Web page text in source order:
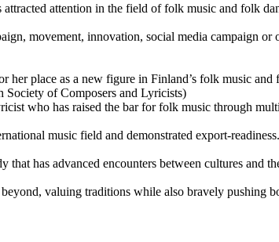
attention in the field of folk music and folk
movement, innovation, social media campaign
place as a new figure in Finland’s folk music and
of Composers and Lyricists)
who has raised the bar for folk music through
music field and demonstrated export-readiness.
has advanced encounters between cultures and
valuing traditions while also bravely pushing